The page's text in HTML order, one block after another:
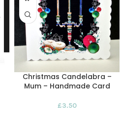
Christmas Candelabra –
Mum – Handmade Card
£3.50